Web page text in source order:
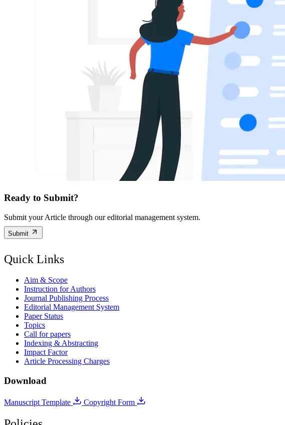
Ready to Submit?
Submit your Article through our editorial management system.
Submit
Quick Links
Aim & Scope
Instruction for Authors
Journal Publishing Process
Editorial Management System
Paper Status
Topics
Call for papers
Indexing & Abstracting
Impact Factor
Article Processing Charges
Download
Manuscript Template Copyright Form